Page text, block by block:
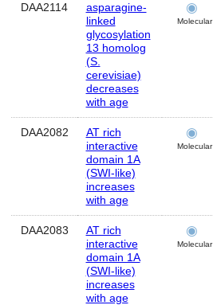
DAA2114
asparagine-
linked
glycosylation
13 homolog
(S.
cerevisiae)
decreases
with age
Molecular
DAA2082
AT rich
interactive
domain 1A
(SWI-like)
increases
with age
Molecular
DAA2083
AT rich
interactive
domain 1A
(SWI-like)
increases
with age
Molecular